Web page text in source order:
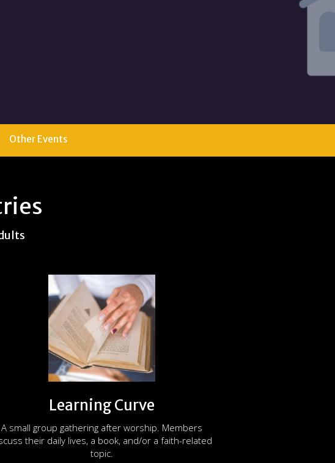
Other Events
Learning Curve
A small group gathering after worship. Members
their daily lives, a book, and/or a faith-related
topic.